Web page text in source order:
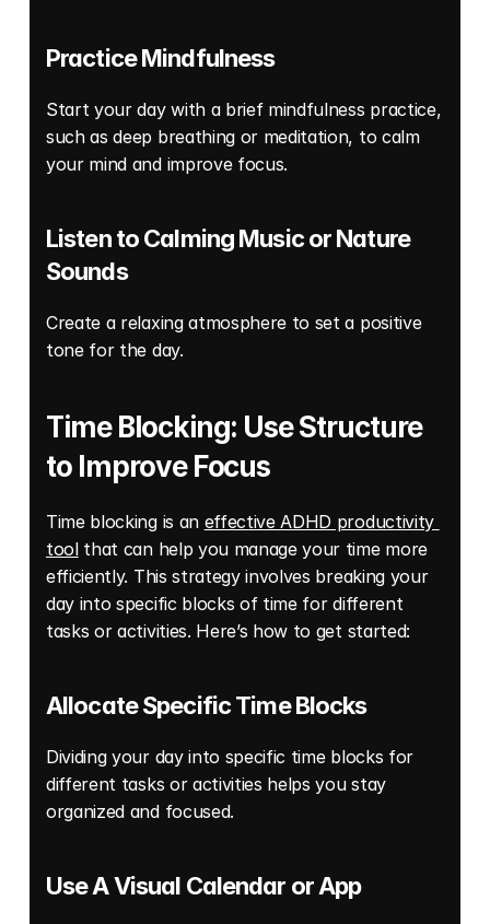
Practice Mindfulness
Start your day with a brief mindfulness practice,
such as deep breathing or meditation, to calm
your mind and improve focus.
Listen to Calming Music or Nature
Sounds
Create a relaxing atmosphere to set a positive
tone for the day.
Time Blocking: Use Structure
to Improve Focus
Time blocking is an effective ADHD productivity
tool that can help you manage your time more
efficiently. This strategy involves breaking your
day into specific blocks of time for different
tasks or activities. Here’s how to get started:
Allocate Specific Time Blocks
Dividing your day into specific time blocks for
different tasks or activities helps you stay
organized and focused.
Use A Visual Calendar or App